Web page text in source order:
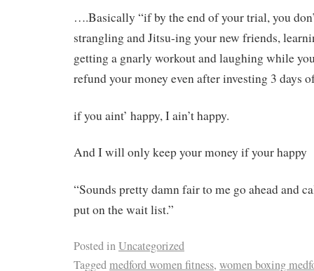
….Basically “if by the end of your trial, you
strangling and Jitsu-ing your new friends,
getting a gnarly workout and laughing while
refund your money even after investing 3 days
if you aint’ happy, I ain’t happy.
And I will only keep your money if your happy
“Sounds pretty damn fair to me go ahead and
put on the wait list.”
Posted inUncategorized
Taggedmedford women fitness, women boxing